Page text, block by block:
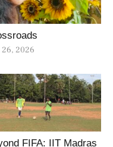
26, 2026
FIFA: IIT Madras